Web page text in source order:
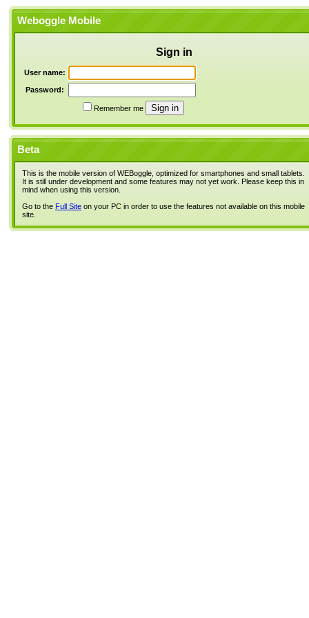
Weboggle Mobile
Sign in
User name:
Password:
Remember me
Beta
This is the mobile version of WEBoggle, optimized for smartphones and small tablets.
It is still under development and some features may not yet work. Please keep this in
mind when using this version.
Go to the Full Site on your PC in order to use the features not available on this mobile
site.